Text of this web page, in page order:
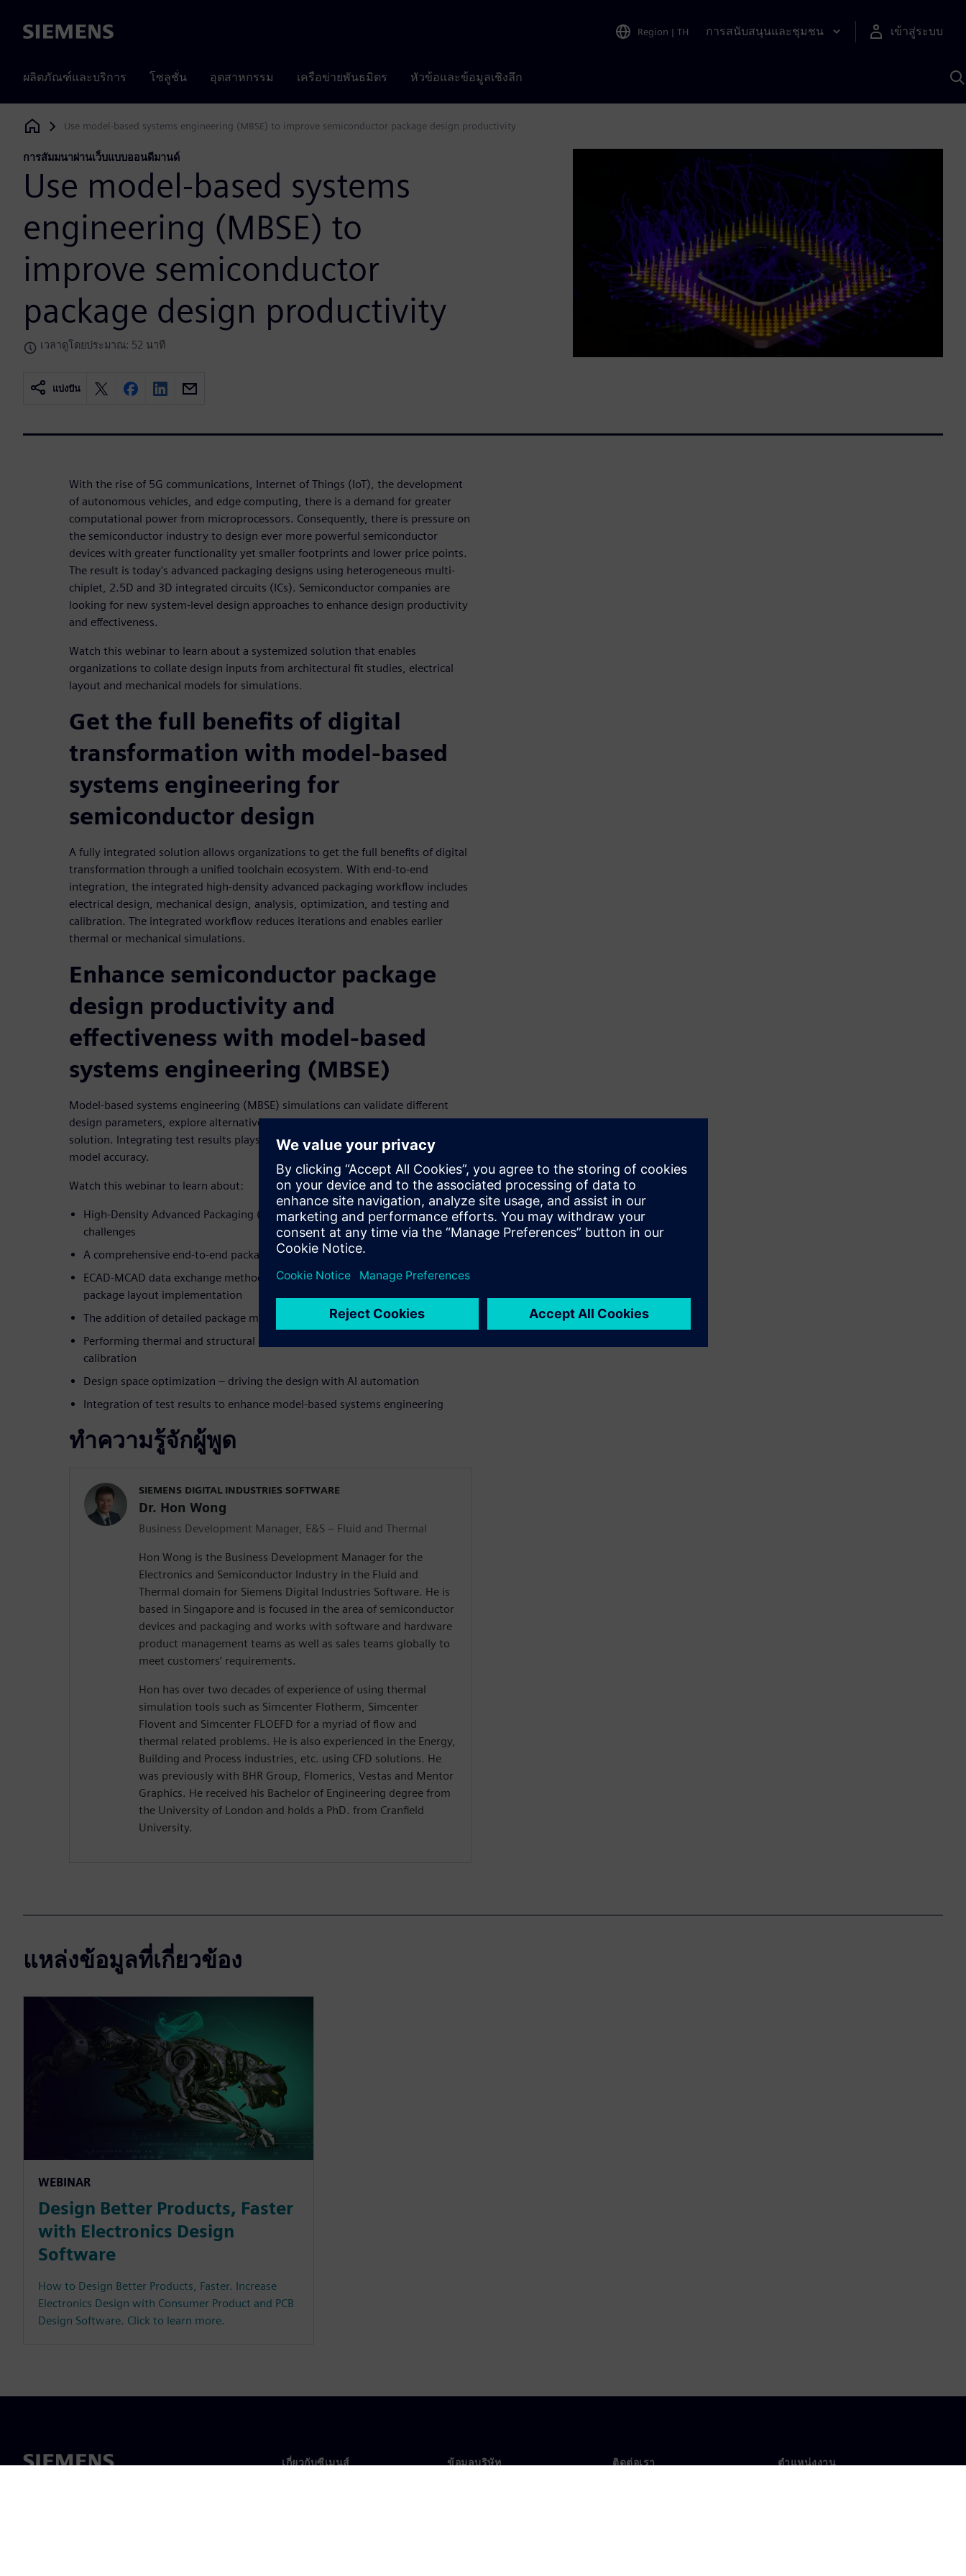
Siemens Region | TH การสนับสนุนและชุมชน เข้าสู่ระบบ
ผลิตภัณฑ์และบริการ โซลูชั่น อุตสาหกรรม เครือข่ายพันธมิตร หัวข้อและข้อมูลเชิงลึก
Siemens Digital Industries Software
Use model-based systems engineering (MBSE) to improve semiconductor package design productivity
การสัมมนาผ่านเว็บแบบออนดีมานด์
Use model-based systems
engineering (MBSE) to
improve semiconductor
package design productivity
เวลาดูโดยประมาณ: 52 นาที
แบ่งปัน
With the rise of 5G communications, Internet of Things (IoT), the development
of autonomous vehicles, and edge computing, there is a demand for greater
computational power from microprocessors. Consequently, there is pressure on
the semiconductor industry to design ever more powerful semiconductor
devices with greater functionality yet smaller footprints and lower price points.
The result is today's advanced packaging designs using heterogeneous multi-
chiplet, 2.5D and 3D integrated circuits (ICs). Semiconductor companies are
looking for new system-level design approaches to enhance design productivity
and effectiveness.
Watch this webinar to learn about a systemized solution that enables
organizations to collate design inputs from architectural fit studies, electrical
layout and mechanical models for simulations.
Get the full benefits of digital
transformation with model-based
systems engineering for
semiconductor design
A fully integrated solution allows organizations to get the full benefits of digital
transformation through a unified toolchain ecosystem. With end-to-end
integration, the integrated high-density advanced packaging workflow includes
electrical design, mechanical design, analysis, optimization, and testing and
calibration. The integrated workflow reduces iterations and enables earlier
thermal or mechanical simulations.
Enhance semiconductor package
design productivity and
effectiveness with model-based
systems engineering (MBSE)
Model-based systems engineering (MBSE) simulations can validate different
design parameters, explore alternative designs and determine the optimal
solution. Integrating test results plays a vital role in improving simulation
model accuracy.
Watch this webinar to learn about:
High-Density Advanced Packaging (HDAP) market drivers and technical
challenges
A comprehensive end-to-end package design and analysis workflow
ECAD-MCAD data exchange methodologies, creating package models and
package layout implementation
The addition of detailed package models to PCB designs
Performing thermal and structural analysis, test-based thermal model
calibration
Design space optimization – driving the design with AI automation
Integration of test results to enhance model-based systems engineering
ทำความรู้จักผู้พูด
SIEMENS DIGITAL INDUSTRIES SOFTWARE
Dr. Hon Wong
Business Development Manager, E&S – Fluid and Thermal
Hon Wong is the Business Development Manager for the
Electronics and Semiconductor Industry in the Fluid and
Thermal domain for Siemens Digital Industries Software. He is
based in Singapore and is focused in the area of semiconductor
devices and packaging and works with software and hardware
product management teams as well as sales teams globally to
meet customers’ requirements.
Hon has over two decades of experience of using thermal
simulation tools such as Simcenter Flotherm, Simcenter
Flovent and Simcenter FLOEFD for a myriad of flow and
thermal related problems. He is also experienced in the Energy,
Building and Process industries, etc. using CFD solutions. He
was previously with BHR Group, Flomerics, Vestas and Mentor
Graphics. He received his Bachelor of Engineering degree from
the University of London and holds a PhD. from Cranfield
University.
แหล่งข้อมูลที่เกี่ยวข้อง
WEBINAR
Design Better Products, Faster
with Electronics Design
Software
How to Design Better Products, Faster. Increase
Electronics Design with Consumer Product and PCB
Design Software. Click to learn more.
เกี่ยวกับซีเมนส์ ข้อมูลบริษัท ติดต่อเรา ตำแหน่งงาน